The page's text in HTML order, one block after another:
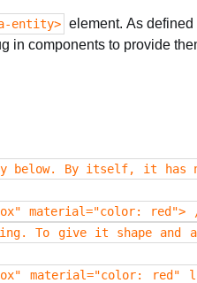
entity> element. As
in components to provide
below. By itself, it has
material="color: red">
To give it shape and
material="color: